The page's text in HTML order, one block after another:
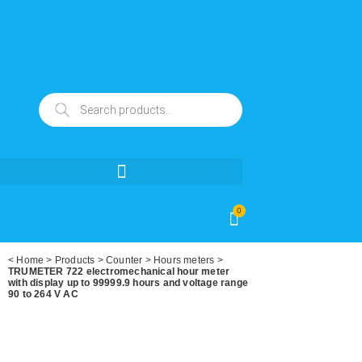
0
< Home > Products >Counter > Hours meters >
TRUMETER 722 electromechanical hour meter
with display up to 99999.9 hours and voltage range
90 to 264 V AC